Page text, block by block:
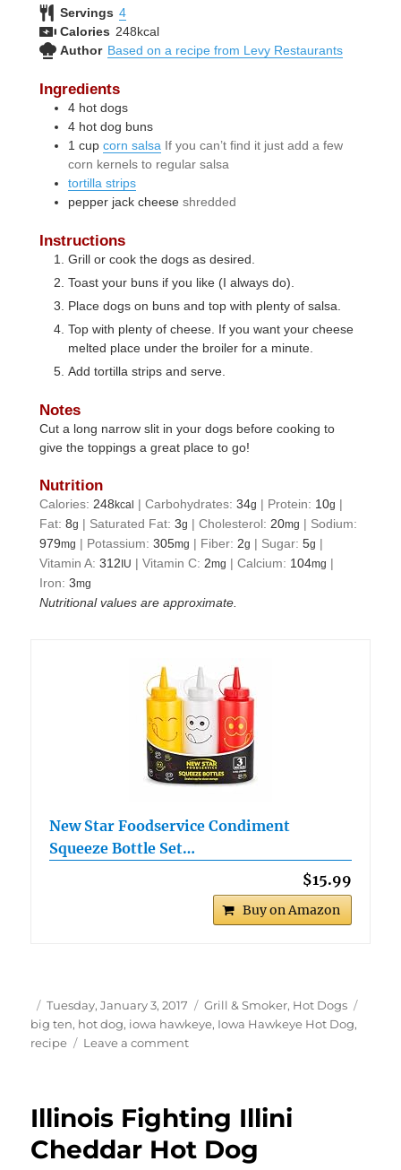
Servings 4
Calories 248kcal
Author Based on a recipe from Levy Restaurants
Ingredients
4 hot dogs
4 hot dog buns
1 cup corn salsa If you can’t find it just add a few
corn kernels to regular salsa
tortilla strips
pepper jack cheese shredded
Instructions
Grill or cook the dogs as desired.
Toast your buns if you like (I always do).
Place dogs on buns and top with plenty of salsa.
Top with plenty of cheese. If you want your cheese
melted place under the broiler for a minute.
Add tortilla strips and serve.
Notes
Cut a long narrow slit in your dogs before cooking to
give the toppings a great place to go!
Nutrition
Calories:248kcal |Carbohydrates:34g | Protein: 10g |
Fat:8g | Saturated Fat:3g |Cholesterol:20mg | Sodium:
979mg | Potassium:305mg | Fiber:2g | Sugar:5g |
Vitamin A:312 IU |Vitamin C:2mg |Calcium: 104mg |
Iron:3mg
Nutritional values are approximate.
New Star Foodservice Condiment
Squeeze Bottle Set…
$15.99
Buy on Amazon
Author
Posted
on
Tuesday, January 3, 2017 Categories
Grill & Smoker, Hot Dogs
big ten, hot dog, iowa hawkeye, Iowa Hawkeye Hot Dog,
recipe
Leave a commenton
Dog
Illinois Fighting Illini
Cheddar Hot Dog